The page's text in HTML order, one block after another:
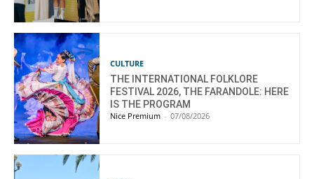
CULTURE
THE INTERNATIONAL FOLKLORE
FESTIVAL 2026, THE FARANDOLE: HERE
IS THE PROGRAM
Nice Premium - 07/08/2026